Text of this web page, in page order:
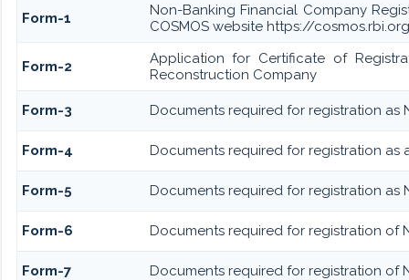
Form-1
Non-Banking Financial Company
COSMOS website https://
Form-2
Application for Certificate of
Reconstruction Company
Form-3 Documents required for registration as
Form-4 Documents required for registration as
Form-5 Documents required for registration as
Form-6 Documents required for registration of
Form-7 Documents required for registration of